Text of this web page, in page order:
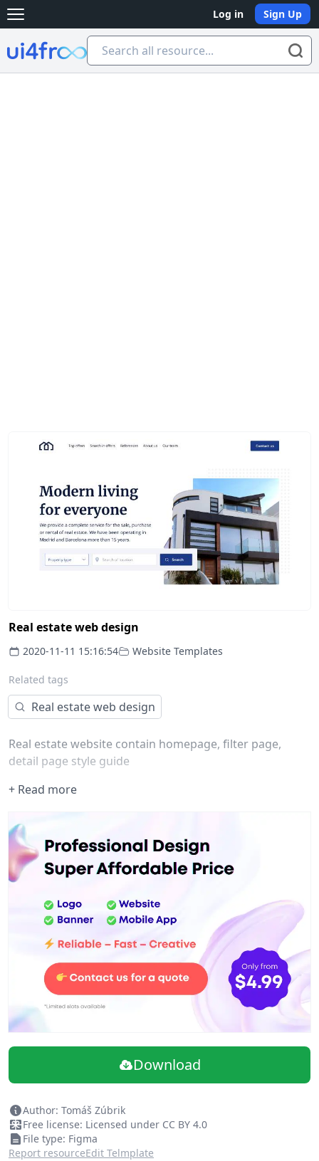
Open main menu Log in Sign Up
Ui4free
Real estate web design
2020-11-11 15:16:54 Website Templates
Related tags
Real estate web design
Real estate website contain homepage, filter page,
detail page style guide
+ Read more
Download
Author: Tomáš Zúbrik
Free license: Licensed under CC BY 4.0
File type: Figma
Report resourceEdit Telmplate